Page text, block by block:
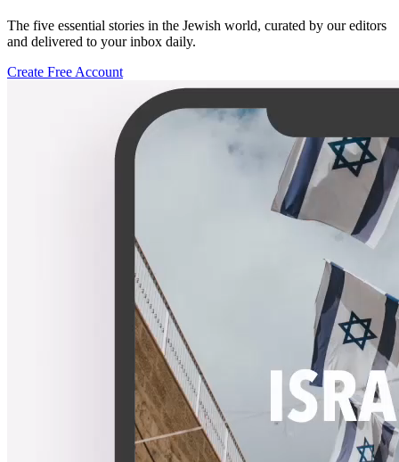
The five essential stories in the Jewish world, curated by our editors
and delivered to your inbox daily.
Create Free Account